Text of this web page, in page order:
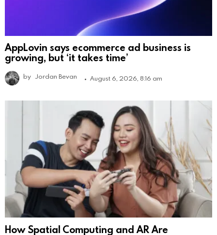
AppLovin says ecommerce ad business is
growing, but ‘it takes time’
by Jordan Bevan August 6, 2026, 8:16 am
How Spatial Computing and AR Are